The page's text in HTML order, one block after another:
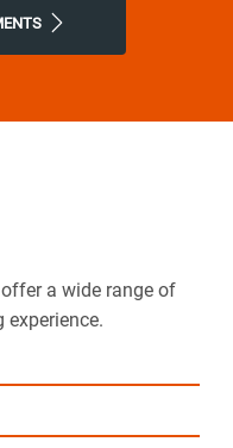
advantage of
a wide range of
experience.